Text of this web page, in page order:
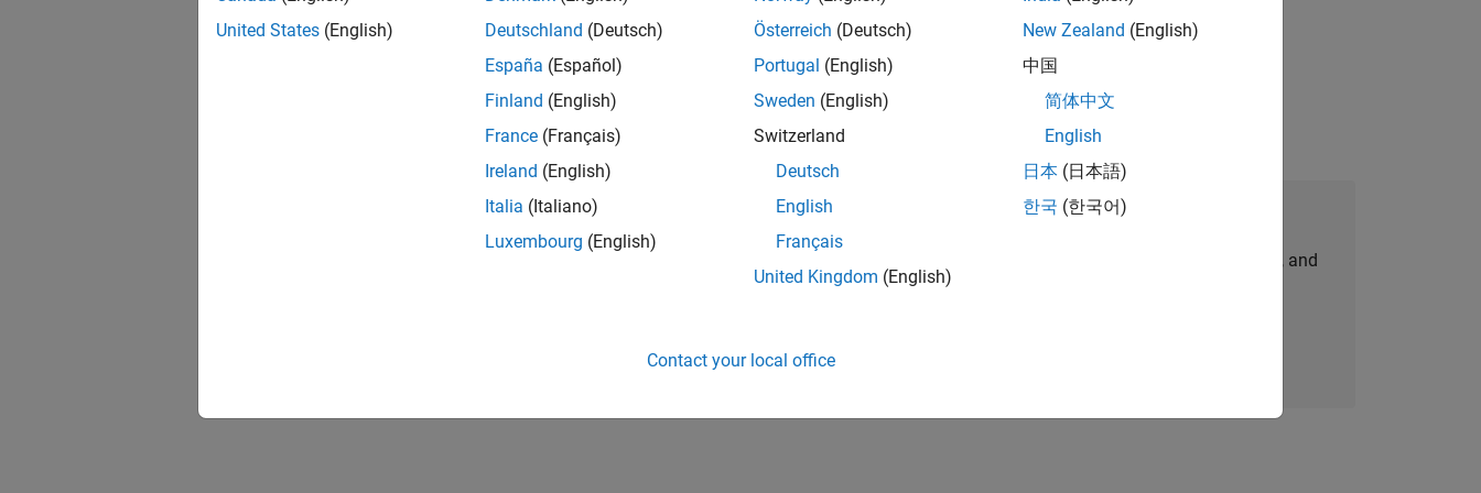
UK-Cambridge| Product Development | Experienced
simulation technology for Simscape.
1 of1
Join Our Talent Network
Receive personalized job opportunities, stories, and
United States (English)
Deutschland (Deutsch)
España (Español)
Finland (English)
France (Français)
Ireland (English)
Italia (Italiano)
Luxembourg (English)
Österreich (Deutsch)
Portugal (English)
Sweden (English)
Switzerland
Deutsch
English
Français
United Kingdom (English)
New Zealand (English)
中国
简体中文
English
日本 (日本語)
한국 (한국어)
Contact your local office